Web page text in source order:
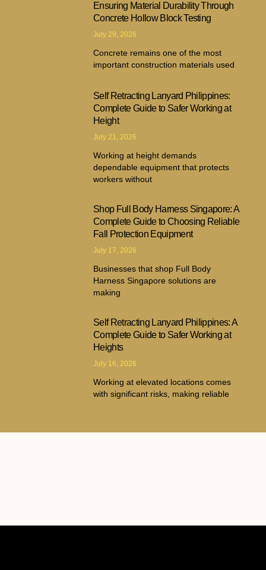
Ensuring Material Durability Through
Concrete Hollow Block Testing
July 29, 2026
Concrete remains one of the most
important construction materials used
Self Retracting Lanyard Philippines:
Complete Guide to Safer Working at
Height
July 21, 2026
Working at height demands
dependable equipment that protects
workers without
Shop Full Body Harness Singapore: A
Complete Guide to Choosing Reliable
Fall Protection Equipment
July 17, 2026
Businesses that shop Full Body
Harness Singapore solutions are
making
Self Retracting Lanyard Philippines: A
Complete Guide to Safer Working at
Heights
July 16, 2026
Working at elevated locations comes
with significant risks, making reliable